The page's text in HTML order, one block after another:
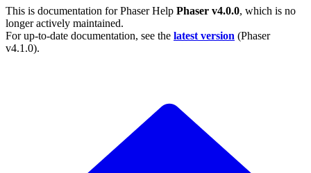
This is documentation forPhaser Help Phaser v4.0.0, which is no
longer actively maintained.
For up-to-date documentation, see the latest version (Phaser
v4.1.0).